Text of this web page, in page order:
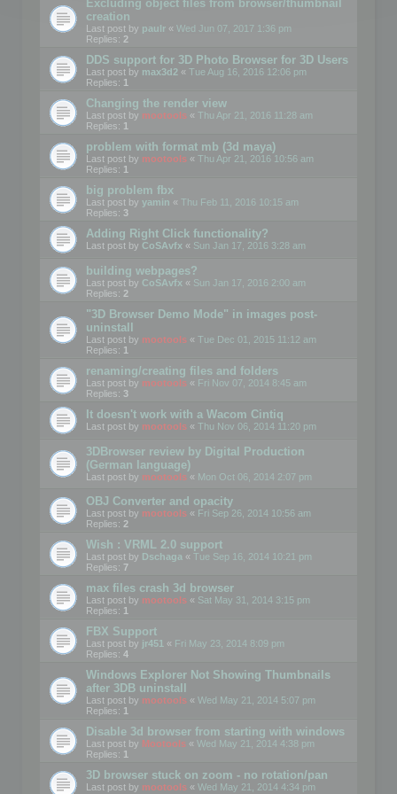
Excluding object files from browser/thumbnail
creation
Last post by paulr « Wed Jun 07, 2017 1:36 pm
Replies: 2
DDS support for 3D Photo Browser for 3D Users
Last post by max3d2 « Tue Aug 16, 2016 12:06 pm
Replies: 1
Changing the render view
Last post by mootools « Thu Apr 21, 2016 11:28 am
Replies: 1
problem with format mb (3d maya)
Last post by mootools « Thu Apr 21, 2016 10:56 am
Replies: 1
big problem fbx
Last post by yamin « Thu Feb 11, 2016 10:15 am
Replies: 3
Adding Right Click functionality?
Last post by CoSAvfx « Sun Jan 17, 2016 3:28 am
building webpages?
Last post by CoSAvfx « Sun Jan 17, 2016 2:00 am
Replies: 2
"3D Browser Demo Mode" in images post-
uninstall
Last post by mootools « Tue Dec 01, 2015 11:12 am
Replies: 1
renaming/creating files and folders
Last post by mootools « Fri Nov 07, 2014 8:45 am
Replies: 3
It doesn't work with a Wacom Cintiq
Last post by mootools « Thu Nov 06, 2014 11:20 pm
3DBrowser review by Digital Production
(German language)
Last post by mootools « Mon Oct 06, 2014 2:07 pm
OBJ Converter and opacity
Last post by mootools « Fri Sep 26, 2014 10:56 am
Replies: 2
Wish : VRML 2.0 support
Last post by Dschaga « Tue Sep 16, 2014 10:21 pm
Replies: 7
max files crash 3d browser
Last post by mootools « Sat May 31, 2014 3:15 pm
Replies: 1
FBX Support
Last post by jr451 « Fri May 23, 2014 8:09 pm
Replies: 4
Windows Explorer Not Showing Thumbnails
after 3DB uninstall
Last post by mootools « Wed May 21, 2014 5:07 pm
Replies: 1
Disable 3d browser from starting with windows
Last post by Mootools « Wed May 21, 2014 4:38 pm
Replies: 1
3D browser stuck on zoom - no rotation/pan
Last post by mootools « Wed May 21, 2014 4:34 pm